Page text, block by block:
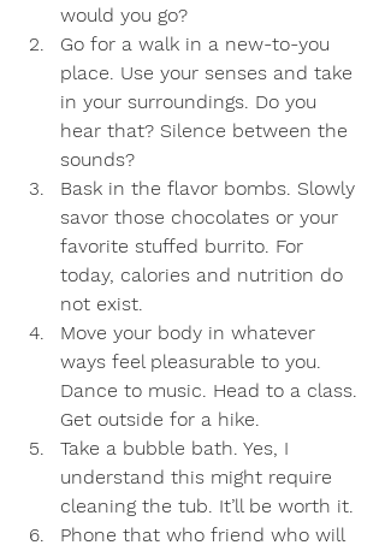
would you go?
Go for a walk in a new-to-you
place. Use your senses and take
in your surroundings. Do you
hear that? Silence between the
sounds?
Bask in the flavor bombs. Slowly
savor those chocolates or your
favorite stuffed burrito. For
today, calories and nutrition do
not exist.
Move your body in whatever
ways feel pleasurable to you.
Dance to music. Head to a class.
Get outside for a hike.
Take a bubble bath. Yes, I
understand this might require
cleaning the tub. It’ll be worth it.
Phone that who friend who will